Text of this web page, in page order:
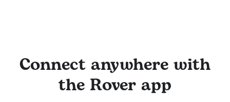
Connect anywhere with
the Rover app